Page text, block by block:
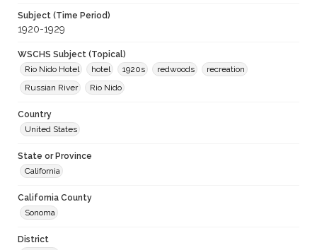
Subject (Time Period)
1920-1929
WSCHS Subject (Topical)
Rio Nido Hotel
hotel 1920s redwoods
recreation
Russian River
Rio Nido
Country
United States
State or Province
California
California County
Sonoma
District